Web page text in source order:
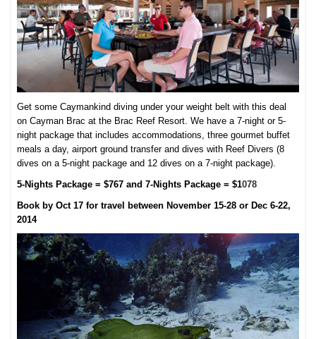
Get some Caymankind diving under your weight belt with this deal
on Cayman Brac at the Brac Reef Resort. We have a 7-night or 5-
night package that includes accommodations, three gourmet buffet
meals a day, airport ground transfer and dives with Reef Divers (8
dives on a 5-night package and 12 dives on a 7-night package).
5-Nights Package = $767 and 7-Nights Package = $1078
Book by Oct 17 for travel between November 15-28 or Dec 6-22,
2014